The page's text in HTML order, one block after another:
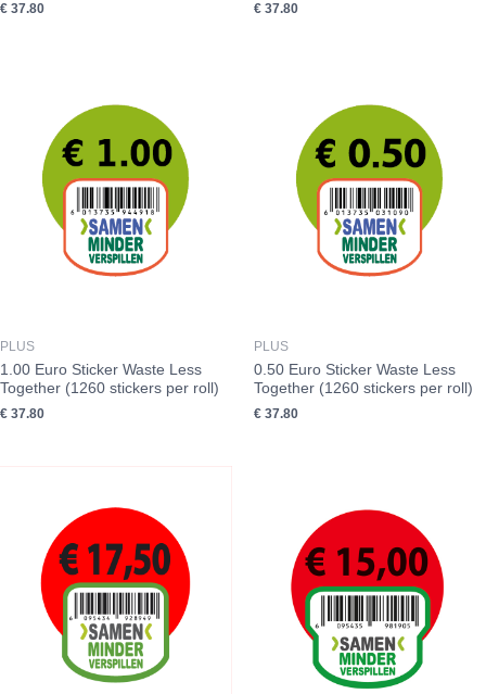
€ 37.80 € 37.80
PLUS
1.00 Euro Sticker Waste Less
Together (1260 stickers per roll)
€ 37.80
PLUS
0.50 Euro Sticker Waste Less
Together (1260 stickers per roll)
€ 37.80